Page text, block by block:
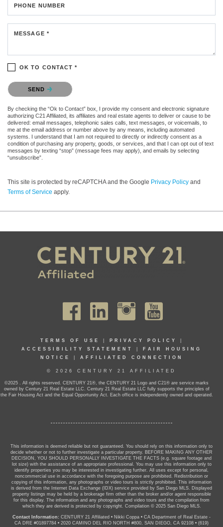
PHONE NUMBER
MESSAGE *
OK TO CONTACT *
Please confirm that you are not a robot.
SEND
By checking the “Ok to Contact” box, I provide my consent and electronic signature
authorizing C21 Affiliated, its affiliates and real estate agents to deliver or cause to be
delivered: email messages, telephonic sales calls, text messages, or voicemails, to
me at the email address or number above by any means, including automated
systems. I understand that I am not required to directly or indirectly consent as a
condition of purchasing any property, goods, or services, and that I can opt out of text
messages by texting “stop” (message fees may apply), and emails by selecting
“unsubscribe”.
This site is protected by reCAPTCHA and the Google Privacy Policy and
Terms of Service apply.
TERMS OF USE PRIVACY POLICY
ACCESSIBILITY STATEMENT
FAIR HOUSING
NOTICE
AFFILIATED CONNECTION
© 2026 CENTURY 21 AFFILIATED
©2025 . All rights reserved. CENTURY 21®, the CENTURY 21 Logo and C21® are service marks
owned by Century 21 Real Estate LLC. Century 21 Real Estate LLC fully supports the principles of
the Fair Housing Act and the Equal Opportunity Act. Each office is independently owned and operated.
This information is deemed reliable but not guaranteed. You should rely on this information only to
decide whether or not to further investigate a particular property. BEFORE MAKING ANY OTHER
DECISION, YOU SHOULD PERSONALLY INVESTIGATE THE FACTS (e.g. square footage and
lot size) with the assistance of an appropriate professional. You may use this information only to
identify properties you may be interested in investigating further. All uses except for personal,
noncommercial use in accordance with the foregoing purpose are prohibited. Redistribution or
copying of this information, any photographs or video tours is strictly prohibited. This information
is derived from the Internet Data Exchange (IDX) service provided by San Diego MLS. Displayed
property listings may be held by a brokerage firm other than the broker and/or agent responsible
for this display. The information and any photographs and video tours and the compilation from
which they are derived is protected by copyright. Compilation © 2025 San Diego MLS.
Contact Information: CENTURY 21 Affiliated • Nikki Coppa • CA Department of Real Estate -
CA DRE #01897784 • 2020 CAMINO DEL RIO NORTH #800, SAN DIEGO, CA 92108 • (619)